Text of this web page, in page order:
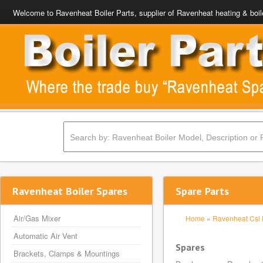
Welcome to Ravenheat Boiler Parts, supplier of Ravenheat heating &
Spare Parts
Home » Ravenheat Csi
Spares
Ravenheat Boiler Spares
Air/Gas Mixer
Automatic Air Vent
Brackets, Clamps & Mountings